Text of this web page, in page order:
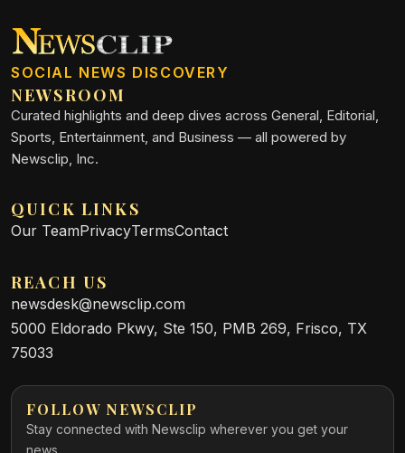
SOCIAL NEWS DISCOVERY
NEWSROOM
Curated highlights and deep dives across General, Editorial,
Sports, Entertainment, and Business — all powered by
Newsclip, Inc.
QUICK LINKS
Our TeamPrivacyTermsContact
REACH US
newsdesk@newsclip.com
5000 Eldorado Pkwy, Ste 150, PMB 269, Frisco, TX
75033
FOLLOW NEWSCLIP
Stay connected with Newsclip wherever you get your
news.